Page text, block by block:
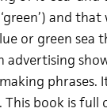
and
or green sea
advertising
phrases.
book is full